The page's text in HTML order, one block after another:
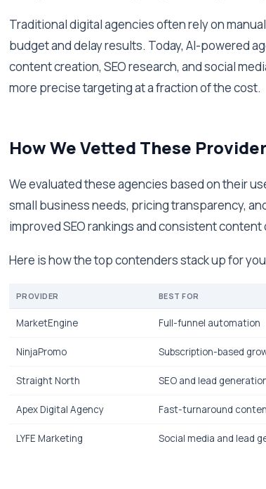
Traditional digital agencies often rely on
budget and delay results. Today, AI-powered
content creation, SEO research, and social
more precise targeting at a fraction of the cost.
How We Vetted These
We evaluated these agencies based on their
small business needs, pricing transparency,
improved SEO rankings and consistent
Here is how the top contenders stack up for
PROVIDER BEST FOR
MarketEngine Full-funnel automation
NinjaPromo Subscription-based
Straight North SEO and lead
Apex Digital Agency Fast-turnaround
LYFE Marketing Social media and lead